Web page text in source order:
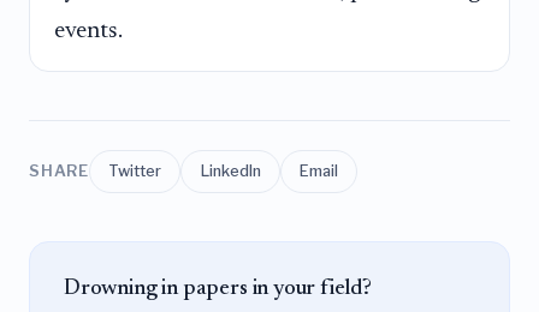
events.
SHARE Twitter LinkedIn Email
Drowning in papers in your field?